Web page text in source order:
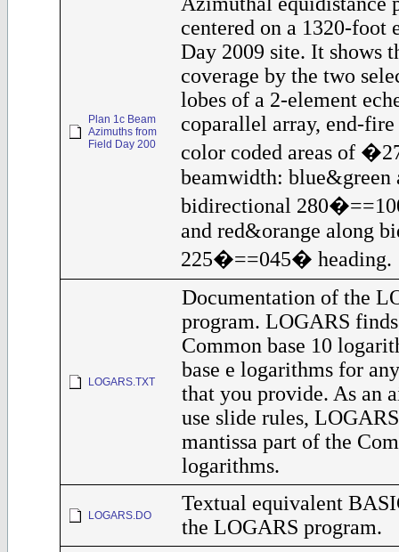
Plan 1c Beam
Azimuths from
Field Day 200
centered on a 1320-foot
Day 2009 site. It shows
coverage by the two
lobes of a 2-element
coparallel array, end-fire
color coded areas of
beamwidth: blue&green
bidirectional
and red&orange along
225�==045� heading.
LOGARS.TXT
Documentation of the
program. LOGARS
Common base 10
base e logarithms for
that you provide. As an
use slide rules,
mantissa part of the
logarithms.
LOGARS.DO
Textual equivalent
the LOGARS program.